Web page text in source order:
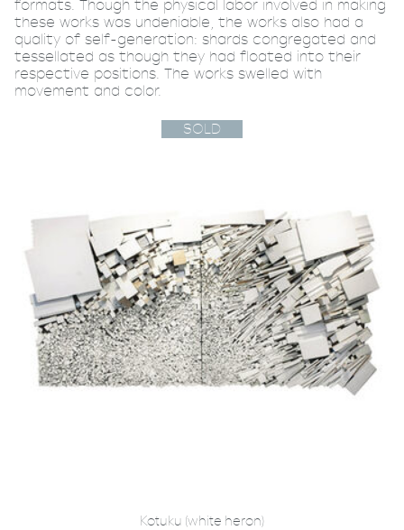
formats. Though the physical labor involved in making
these works was undeniable, the works also had a
quality of self-generation: shards congregated and
tessellated as though they had floated into their
respective positions. The works swelled with
movement and color.
SOLD
Kotuku (white heron)